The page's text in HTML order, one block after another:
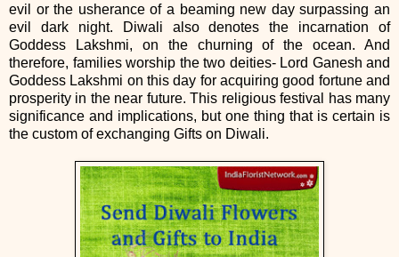
evil or the usherance of a beaming new day surpassing an
evil dark night. Diwali also denotes the incarnation of
Goddess Lakshmi, on the churning of the ocean. And
therefore, families worship the two deities- Lord Ganesh and
Goddess Lakshmi on this day for acquiring good fortune and
prosperity in the near future. This religious festival has many
significance and implications, but one thing that is certain is
the custom of exchanging Gifts on Diwali.